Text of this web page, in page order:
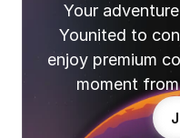
Your
Younited to
enjoy premium
moment